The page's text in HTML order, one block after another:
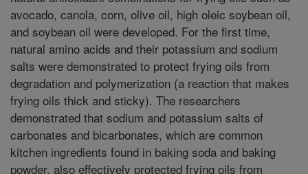
avocado, canola, corn, olive oil, high oleic soybean oil,
and soybean oil were developed. For the first time,
natural amino acids and their potassium and sodium
salts were demonstrated to protect frying oils from
degradation and polymerization (a reaction that makes
frying oils thick and sticky). The researchers
demonstrated that sodium and potassium salts of
carbonates and bicarbonates, which are common
kitchen ingredients found in baking soda and baking
powder, also effectively protected frying oils from